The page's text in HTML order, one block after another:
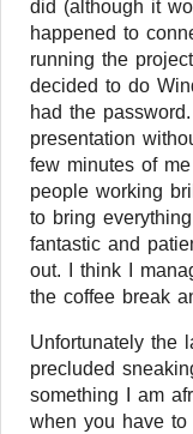
did (although it
happened to
running the
decided to do
had the
presentation
few minutes of
people working
to bring
fantastic and
out. I think I
the coffee break
Unfortunately the
precluded
something I am
when you have